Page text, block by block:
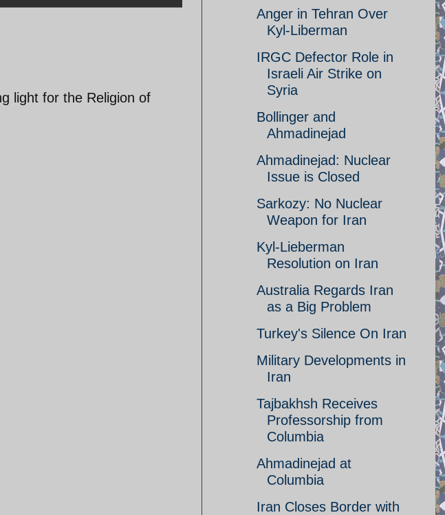
light for the Religion of
Anger in Tehran Over
Kyl-Liberman
IRGC Defector Role in
Israeli Air Strike on
Syria
Bollinger and
Ahmadinejad
Ahmadinejad: Nuclear
Issue is Closed
Sarkozy: No Nuclear
Weapon for Iran
Kyl-Lieberman
Resolution on Iran
Australia Regards Iran
as a Big Problem
Turkey's Silence On Iran
Military Developments in
Iran
Tajbakhsh Receives
Professorship from
Columbia
Ahmadinejad at
Columbia
Iran Closes Border with